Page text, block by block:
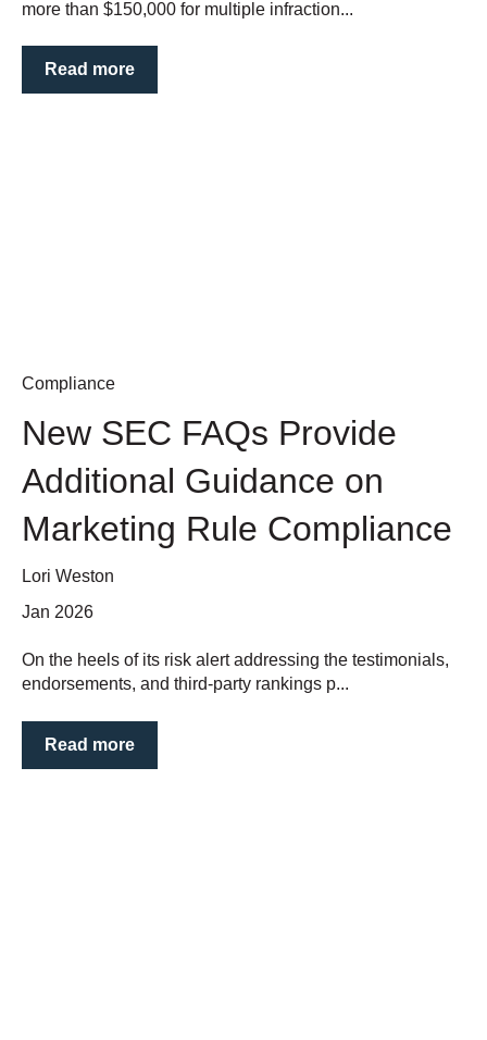
more than $150,000 for multiple infraction...
Read more
Compliance
New SEC FAQs Provide
Additional Guidance on
Marketing Rule Compliance
Lori Weston
Jan 2026
On the heels of its risk alert addressing the testimonials,
endorsements, and third-party rankings p...
Read more